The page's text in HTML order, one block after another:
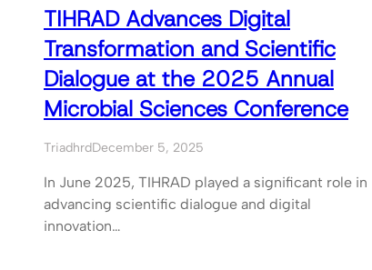
TIHRAD Advances Digital
Transformation and Scientific
Dialogue at the 2025 Annual
Microbial Sciences Conference
TriadhrdDecember 5, 2025
In June 2025, TIHRAD played a significant role in
advancing scientific dialogue and digital
innovation…